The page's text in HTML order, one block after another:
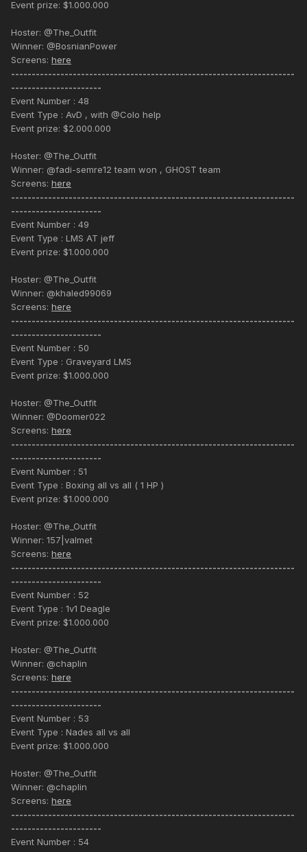
Event prize: $1.000.000
Hoster: @The_Outfit
Winner: @BosnianPower
Screens: here
---------------------------------------------------------------------
----------------------
Event Number : 48
Event Type : AvD , with @Colo help
Event prize: $2.000.000
Hoster: @The_Outfit
Winner: @fadi-semre12 team won , GHOST team
Screens: here
---------------------------------------------------------------------
----------------------
Event Number : 49
Event Type : LMS AT jeff
Event prize: $1.000.000
Hoster: @The_Outfit
Winner: @khaled99069
Screens: here
---------------------------------------------------------------------
----------------------
Event Number : 50
Event Type : Graveyard LMS
Event prize: $1.000.000
Hoster: @The_Outfit
Winner: @Doomer022
Screens: here
---------------------------------------------------------------------
----------------------
Event Number : 51
Event Type : Boxing all vs all ( 1 HP )
Event prize: $1.000.000
Hoster: @The_Outfit
Winner: 157|valmet
Screens: here
---------------------------------------------------------------------
----------------------
Event Number : 52
Event Type : 1v1 Deagle
Event prize: $1.000.000
Hoster: @The_Outfit
Winner: @chaplin
Screens: here
---------------------------------------------------------------------
----------------------
Event Number : 53
Event Type : Nades all vs all
Event prize: $1.000.000
Hoster: @The_Outfit
Winner: @chaplin
Screens: here
---------------------------------------------------------------------
----------------------
Event Number : 54